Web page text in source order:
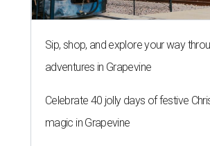
Sip, shop, and explore your way
adventures in Grapevine
Celebrate 40 jolly days of festive
magic in Grapevine